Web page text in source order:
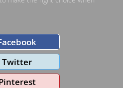
Twitter